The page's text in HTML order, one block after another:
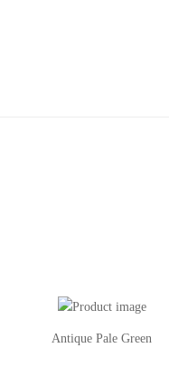
Antique Pale Green